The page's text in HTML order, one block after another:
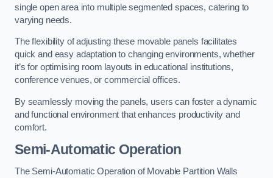
single open area into multiple segmented spaces, catering to
varying needs.
The flexibility of adjusting these movable panels facilitates
quick and easy adaptation to changing environments, whether
it’s for optimising room layouts in educational institutions,
conference venues, or commercial offices.
By seamlessly moving the panels, users can foster a dynamic
and functional environment that enhances productivity and
comfort.
Semi-Automatic Operation
The Semi-Automatic Operation of Movable Partition Walls